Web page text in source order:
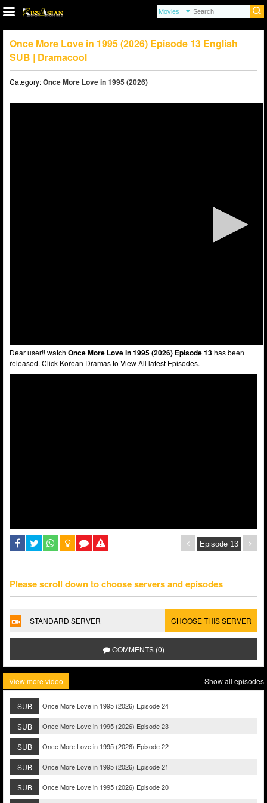
Once More Love in 1995 (2026) Episode 13 English
SUB | Dramacool
Category:Once More Love in 1995 (2026)
Dear user!! watch Once More Love in 1995 (2026) Episode 13has been
released. Click Korean Dramas to View All latest Episodes.
Please scroll down to choose servers and episodes
STANDARD SERVER CHOOSE THIS SERVER
COMMENTS (0)
View more video Show all episodes
SUB Once More Love in 1995 (2026) Episode 24
SUB Once More Love in 1995 (2026) Episode 23
SUB Once More Love in 1995 (2026) Episode 22
SUB Once More Love in 1995 (2026) Episode 21
SUB Once More Love in 1995 (2026) Episode 20